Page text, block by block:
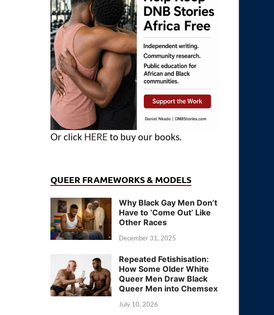
Or click HERE to buy our books.
QUEER FRAMEWORKS & MODELS
Why Black Gay Men Don’t
Have to ‘Come Out’ Like
Other Races
December 31, 2025
Repeated Fetishisation:
How Some Older White
Queer Men Draw Black
Queer Men into Chemsex
July 10, 2026